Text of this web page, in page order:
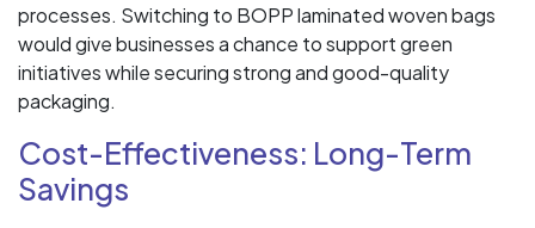
processes. Switching to BOPP laminated woven bags
would give businesses a chance to support green
initiatives while securing strong and good-quality
packaging.
Cost-Effectiveness: Long-Term
Savings